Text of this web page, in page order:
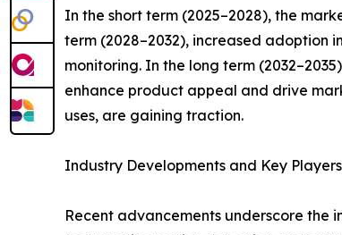
In the short term (2025–2028), the
term (2028–2032), increased adoption
monitoring. In the long term
enhance product appeal and drive
uses, are gaining traction.
Industry Developments and Key Players
Recent advancements underscore the